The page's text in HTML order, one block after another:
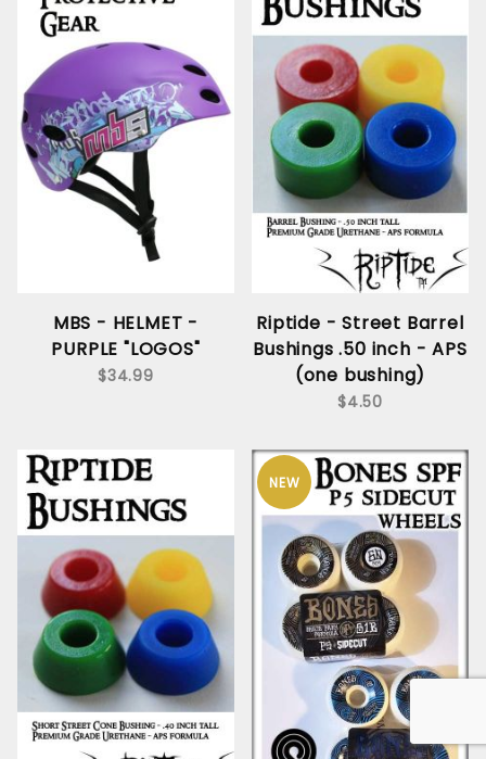
MBS - HELMET -
PURPLE "LOGOS"
$34.99
Riptide - Street Barrel
Bushings .50 inch - APS
(one bushing)
$4.50
NEW